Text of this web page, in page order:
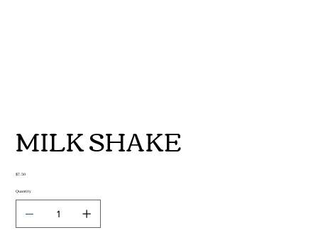
MILK SHAKE
Price
$7.50
Quantity